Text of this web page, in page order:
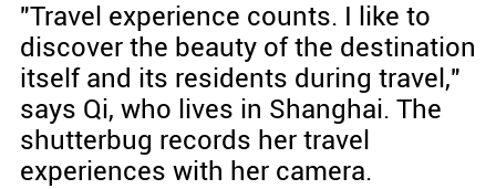
"Travel experience counts. I like to
discover the beauty of the destination
itself and its residents during travel,"
says Qi, who lives in Shanghai. The
shutterbug records her travel
experiences with her camera.